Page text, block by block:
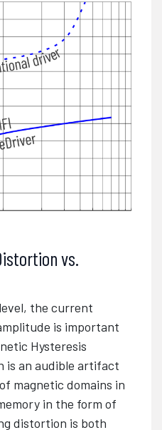
vs.
the current
is important
Hysteresis
is an audible artifact
magnetic domains in
in the form of
distortion is both